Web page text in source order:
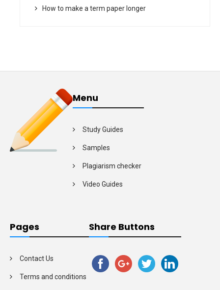
How to make a term paper longer
Menu
Study Guides
Samples
Plagiarism checker
Video Guides
Pages
Contact Us
Terms and conditions
Share Buttons